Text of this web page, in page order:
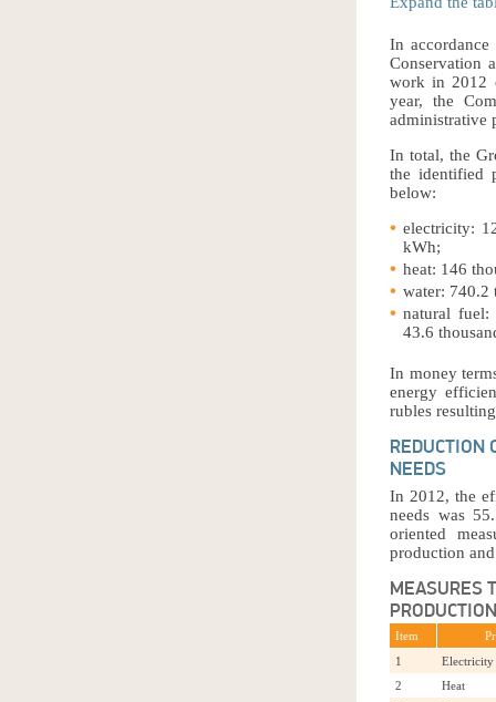
In
Conservation
work in 2012
year, the
administrative
In total, the
the identified
below:
electricity:
kWh;
heat: 146
water: 740.2
natural
43.6
In money
energy
rubles
REDUCTION
NEEDS
In 2012, the
needs was
oriented
production
MEASURES
Item
1
Electricity
2
Heat